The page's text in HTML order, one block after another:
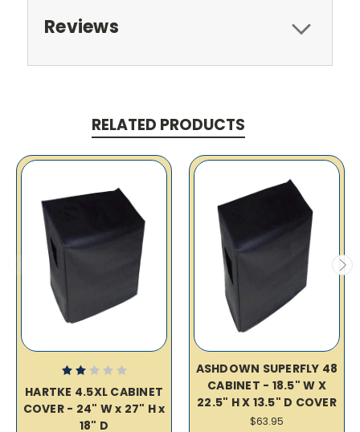
Reviews
RELATED PRODUCTS
HARTKE 4.5XL CABINET
COVER - 24" W x 27" H x
18" D
ASHDOWN SUPERFLY 48
CABINET - 18.5" W X
22.5" H X 13.5" D COVER
$63.95